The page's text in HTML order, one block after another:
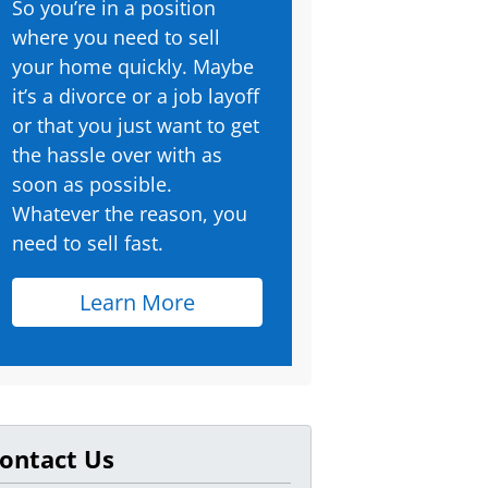
So you’re in a position
where you need to sell
your home quickly. Maybe
it’s a divorce or a job layoff
or that you just want to get
the hassle over with as
soon as possible.
Whatever the reason, you
need to sell fast.
Learn More
Us